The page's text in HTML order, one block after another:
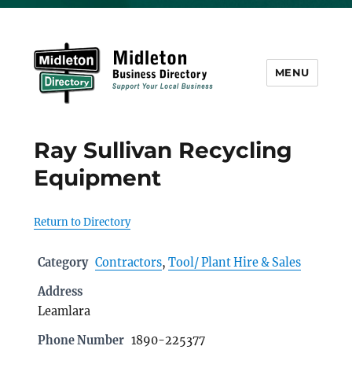
MENU
Ray Sullivan Recycling
Equipment
Return to Directory
Category Contractors, Tool/ Plant Hire & Sales
Address
Leamlara
Phone Number 1890-225377